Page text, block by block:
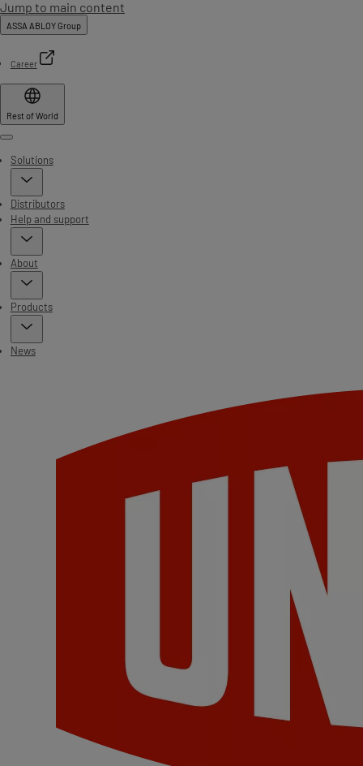
Jump to main content
ASSA ABLOY Group
Career
Rest of World
Menu
Solutions
Distributors
Help and support
About
Products
News